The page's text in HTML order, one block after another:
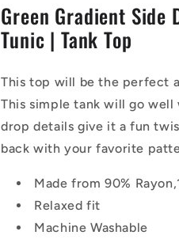
Tank
Tunic
Top
Tank
Tunic
|
Top
Green Gradient Side
Tunic | Tank Top
This top will be the perfect
This simple tank will go
drop details give it a fun
back with your favorite
Made from 90%
Relaxed fit
Machine Washable